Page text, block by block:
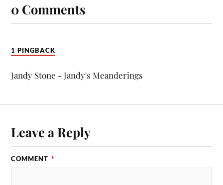
0 Comments
1 PINGBACK
Jandy Stone - Jandy's Meanderings
Leave a Reply
COMMENT *